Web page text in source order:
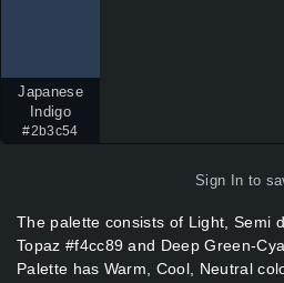
Japanese
Indigo
#2b3c54
Sign In to
The palette consists of Light, Semi
Topaz #f4cc89 and Deep Green-
Palette has Warm, Cool, Neutral